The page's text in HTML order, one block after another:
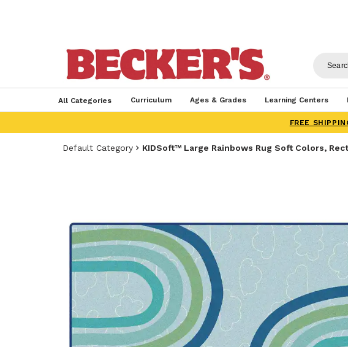
All Categories Curriculum Ages & Grades Learning Centers
FREE
Default Category KIDSoft™ Large Rainbows Rug Soft Colors,